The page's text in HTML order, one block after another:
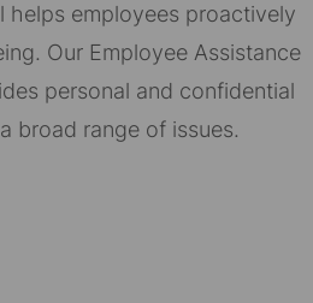
helps employees proactively
Our Employee Assistance
personal and confidential
broad range of issues.